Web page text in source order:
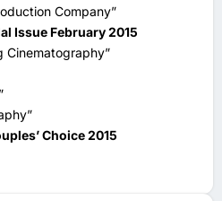
Company”
Issue February 2015
Cinematography”
Choice 2015